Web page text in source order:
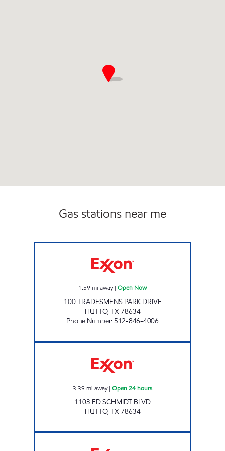
Gas stations near me
1.59 mi away| Open Now
100 TRADESMENS PARK DRIVE
HUTTO,TX78634
Phone Number: 512-846-4006
3.39 mi away| Open 24 hours
1103 ED SCHMIDT BLVD
HUTTO,TX78634